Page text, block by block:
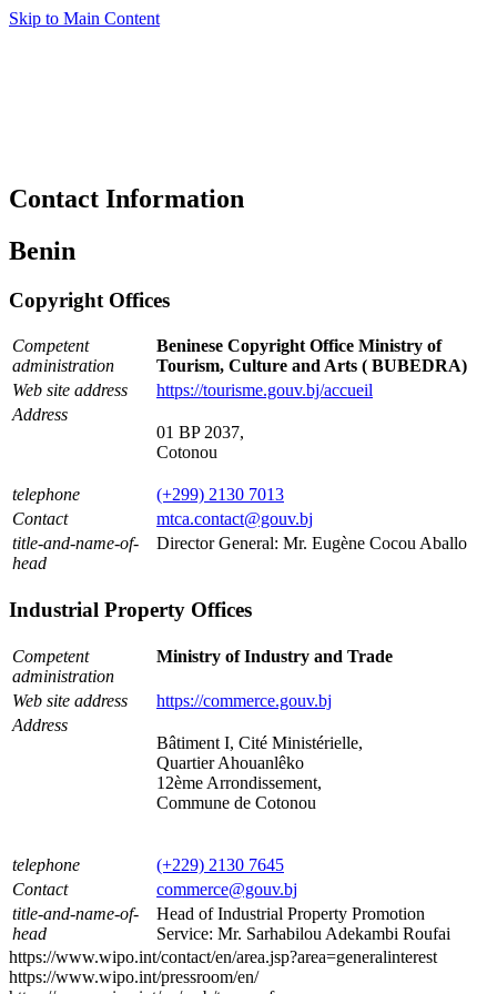
Skip to Main Content
Contact Information
Benin
Copyright Offices
Competent
administration
Beninese Copyright Office Ministry of
Tourism, Culture and Arts ( BUBEDRA)
Web site address
https://tourisme.gouv.bj/accueil
Address
01 BP 2037,
Cotonou
telephone
(+299) 2130 7013
Contact
mtca.contact@gouv.bj
title-and-name-of-
head
Director General: Mr. Eugène Cocou Aballo
Industrial Property Offices
Competent
administration
Ministry of Industry and Trade
Web site address
https://commerce.gouv.bj
Address
Bâtiment I, Cité Ministérielle,
Quartier Ahouanlêko
12ème Arrondissement,
Commune de Cotonou
telephone
(+229) 2130 7645
Contact
commerce@gouv.bj
title-and-name-of-
head
Head of Industrial Property Promotion
Service: Mr. Sarhabilou Adekambi Roufai
https://www.wipo.int/contact/en/area.jsp?area=generalinterest
https://www.wipo.int/pressroom/en/